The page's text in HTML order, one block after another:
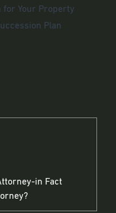
for Your Property
Plan
in Fact